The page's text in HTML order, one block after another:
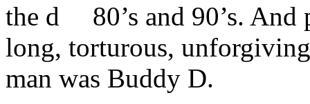
the
80’s and 90’s.
long, torturous,
man was Buddy D.